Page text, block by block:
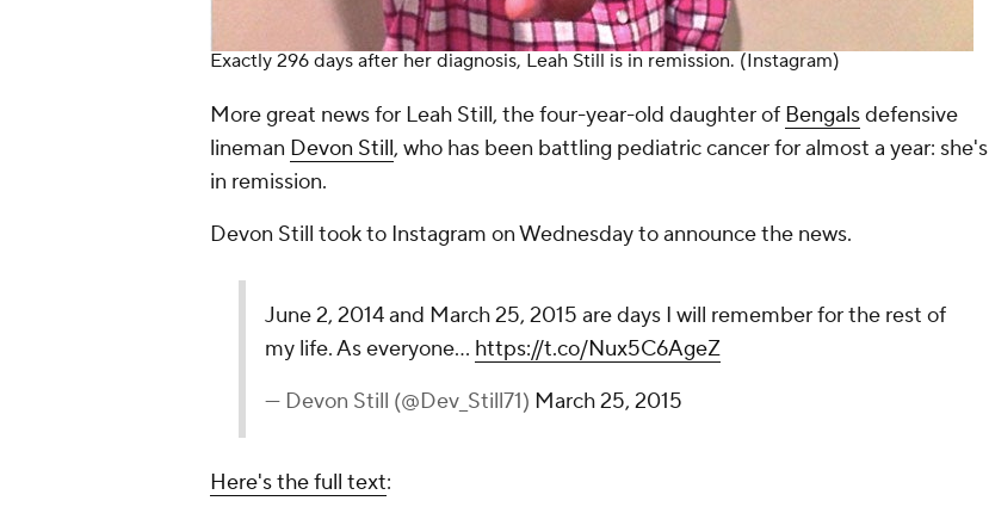
Exactly 296 days after her diagnosis, Leah Still is in remission. (Instagram)
More great news for Leah Still, the four-year-old daughter of Bengalsdefensive
lineman Devon Still, who has been battling pediatric cancer for almost a year: she's
in remission.
Devon Still took to Instagram on Wednesday to announce the news.
June 2, 2014 and March 25, 2015 are days I will remember for the rest of
my life. As everyone… https://t.co/Nux5C6AgeZ
— Devon Still (@Dev_Still71) March 25, 2015
Here's the full text: